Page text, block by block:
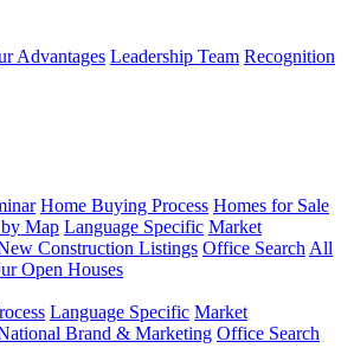
Advantages Leadership Team Recognition
Home Buying Process Homes for Sale
Map Language Specific Market
Construction Listings Office Search All
Open Houses
Language Specific Market
Brand & Marketing Office Search